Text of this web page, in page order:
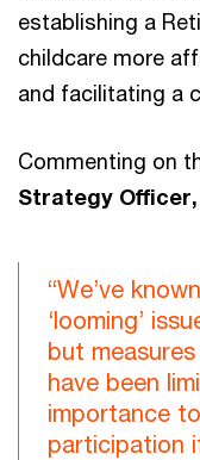
establishing a
childcare more
and facilitating a
Commenting on
Strategy Officer,
“We’ve
‘looming’
but
have been
importance
participation